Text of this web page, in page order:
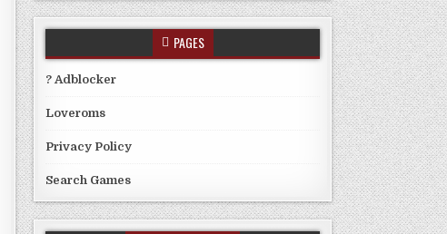
PAGES
? Adblocker
Loveroms
Privacy Policy
Search Games